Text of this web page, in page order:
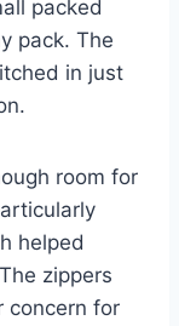
packed
pack. The
in just
room for
helped
zippers
concern for